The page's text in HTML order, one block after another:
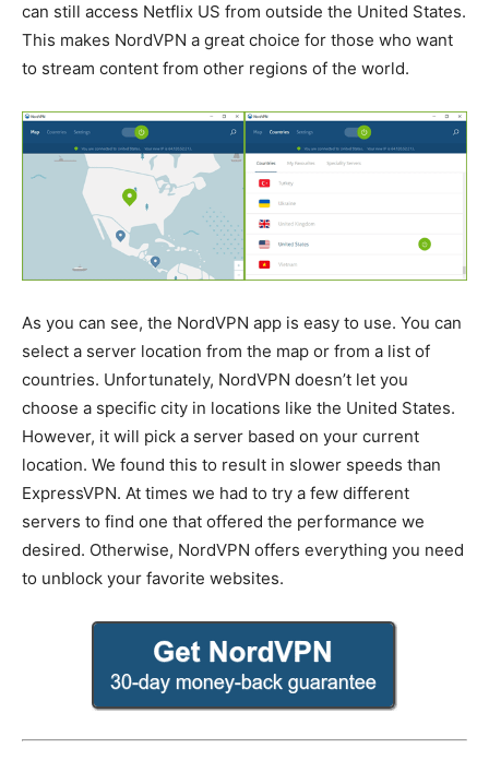
can still access Netflix US from outside the United States.
This makes NordVPN a great choice for those who want
to stream content from other regions of the world.
As you can see, the NordVPN app is easy to use. You can
select a server location from the map or from a list of
countries. Unfortunately, NordVPN doesn’t let you
choose a specific city in locations like the United States.
However, it will pick a server based on your current
location. We found this to result in slower speeds than
ExpressVPN. At times we had to try a few different
servers to find one that offered the performance we
desired. Otherwise, NordVPN offers everything you need
to unblock your favorite websites.